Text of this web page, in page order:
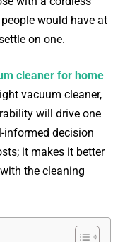
would have at
on one.
cleaner for home
vacuum cleaner,
will drive one
informed decision
it makes it better
the cleaning